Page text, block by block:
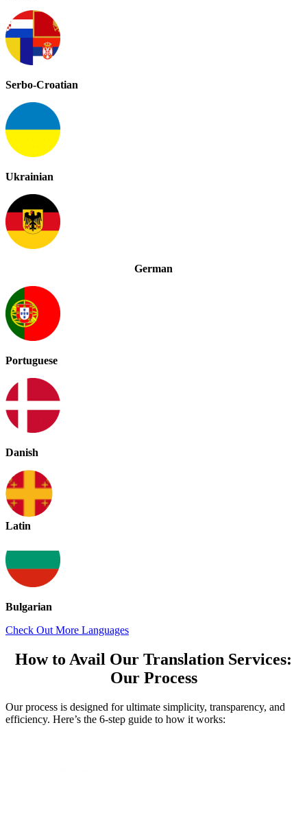
Serbo-Croatian
Ukrainian
German
Portuguese
Danish
Latin
Bulgarian
Check Out More Languages
How to Avail Our Translation Services:
Our Process
Our process is designed for ultimate simplicity, transparency, and
efficiency. Here’s the 6-step guide to how it works: